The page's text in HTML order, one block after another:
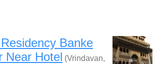
Banke
Near Hotel (Vrindavan,